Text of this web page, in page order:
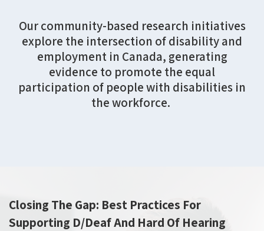
Ourcommunity-based research initiatives
explore the intersection of disability and
employment in Canada, generating
evidence to promote the equal
participation of people with disabilities in
the workforce.
Closing The Gap: Best Practices For
Supporting D/Deaf And Hard Of Hearing